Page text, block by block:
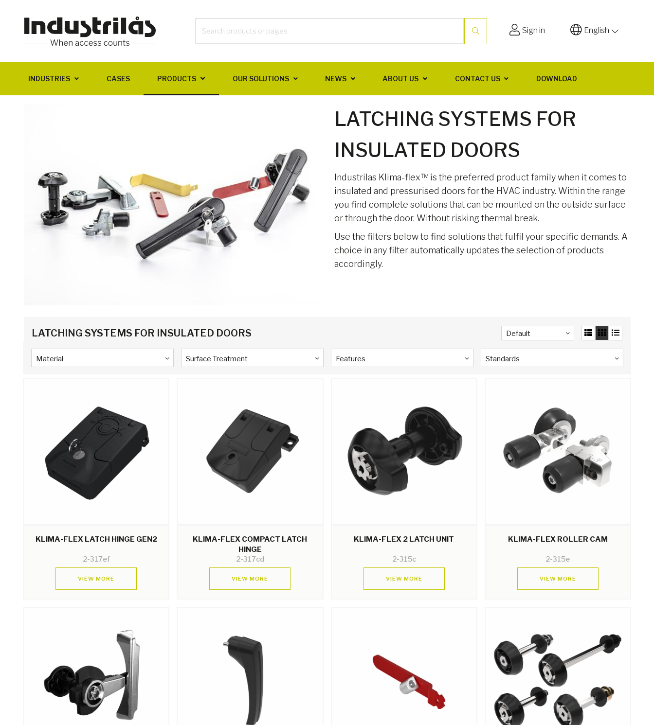
Sign in English
INDUSTRIES CASES PRODUCTS OUR SOLUTIONS NEWS ABOUT US CONTACT US DOWNLOAD
LATCHING SYSTEMS FOR
INSULATED DOORS
Industrilas Klima-flex™ is the preferred product family when it comes to
insulated and pressurised doors for the HVAC industry. Within the range
you find complete solutions that can be mounted on the outside surface
or through the door. Without risking thermal break.
Use the filters below to find solutions that fulfil your specific demands. A
choice in any filter automatically updates the selection of products
accordingly.
LATCHING SYSTEMS FOR INSULATED DOORS Default
Material Surface Treatment Features Standards
KLIMA-FLEX LATCH HINGE GEN2
2-317ef
VIEW MORE
KLIMA-FLEX COMPACT LATCH
HINGE
2-317cd
VIEW MORE
KLIMA-FLEX 2 LATCH UNIT
2-315c
VIEW MORE
KLIMA-FLEX ROLLER CAM
2-315e
VIEW MORE